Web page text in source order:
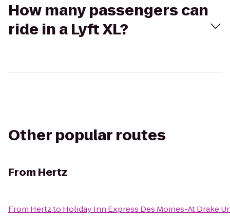
How many passengers can
ride in a Lyft XL?
Other popular routes
From Hertz
From Hertzto Holiday Inn Express Des Moines-At Drake